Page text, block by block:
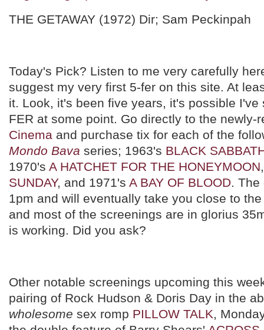
THE GETAWAY (1972) Dir; Sam Peckinpah
Today's Pick? Listen to me very carefully
suggest my very first 5-fer on this site. At
it. Look, it's been five years, it's possible I've
FER at some point. Go directly to the newly-
Cinema and purchase tix for each of the
Mondo Bava series; 1963's BLACK
1970's A HATCHET FOR THE HONEYMOON
SUNDAY, and 1971's A BAY OF BLOOD. The
1pm and will eventually take you close to
and most of the screenings are in glorius
is working. Did you ask?
Other notable screenings upcoming this
pairing of Rock Hudson & Doris Day in the
wholesome sex romp PILLOW TALK,